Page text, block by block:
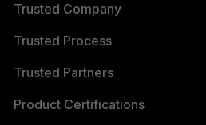
Trusted Company
Trusted Process
Trusted Partners
Product Certifications